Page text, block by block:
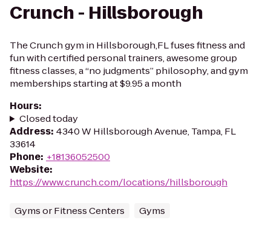
Crunch - Hillsborough
The Crunch gym in Hillsborough,FL fuses fitness and
fun with certified personal trainers, awesome group
fitness classes, a “no judgments” philosophy, and gym
memberships starting at $9.95 a month
Hours:
Closed today
Address: 4340 W Hillsborough Avenue, Tampa, FL
33614
Phone: +18136052500
Website:
https://www.crunch.com/locations/hillsborough
Gyms or Fitness Centers Gyms